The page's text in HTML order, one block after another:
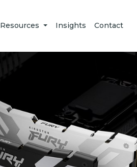
Resources Insights Contact